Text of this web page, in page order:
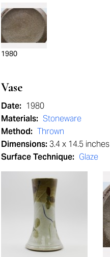
1980
Vase
Date: 1980
Materials: Stoneware
Method: Thrown
Dimensions: 3.4 x 14.5 inches
Surface Technique: Glaze